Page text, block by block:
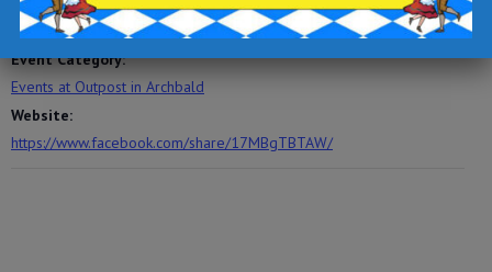
6:00 pm - 9:00 pm
Event Category:
Events at Outpost in Archbald
Website:
https://www.facebook.com/share/17MBgTBTAW/